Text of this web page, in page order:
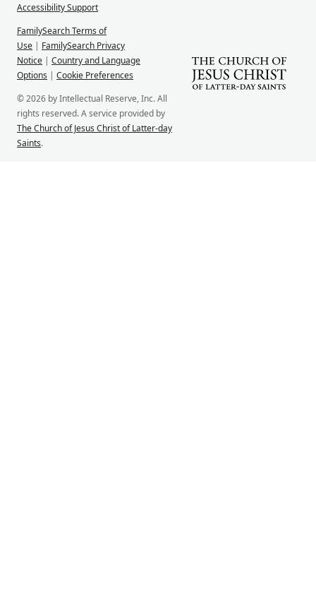
Accessibility Support
FamilySearch Terms of
Use | FamilySearch Privacy
Notice | Country and Language
Options | Cookie Preferences
© 2026 by Intellectual Reserve, Inc. All
rights reserved. A service provided by
The Church of Jesus Christ of Latter-day
Saints.